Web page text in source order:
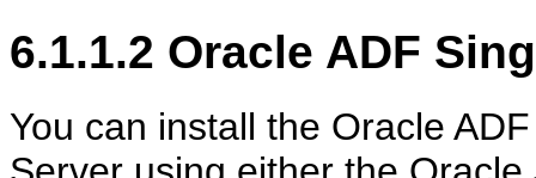
6.1.1.2 Oracle ADF
You can install the Oracle